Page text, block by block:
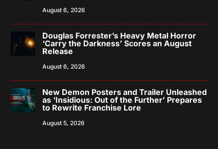
August 6, 2026
Douglas Forrester’s Heavy Metal Horror
‘Carry the Darkness’ Scores an August
Release
August 6, 2026
New Demon Posters and Trailer Unleashed
as ‘Insidious: Out of the Further’ Prepares
to Rewrite Franchise Lore
August 5, 2026